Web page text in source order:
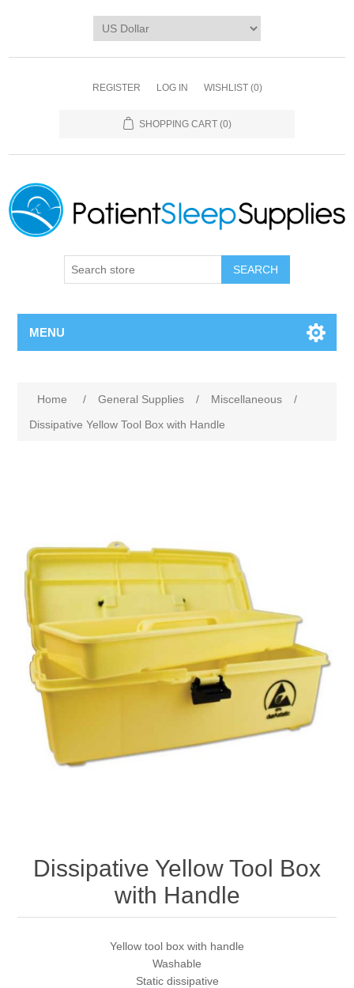
REGISTER LOG IN WISHLIST (0)
SHOPPING CART (0)
SEARCH
MENU
Home / General Supplies / Miscellaneous
/
Dissipative Yellow Tool Box with Handle
Dissipative Yellow Tool Box
with Handle
Yellow tool box with handle
Washable
Static dissipative